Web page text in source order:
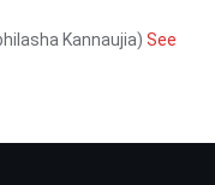
Kannaujia) See